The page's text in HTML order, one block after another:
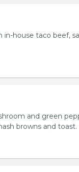
house taco beef,
and green
browns and toast.